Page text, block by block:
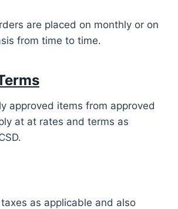
are placed on monthly or on
from time to time.
approved items from approved
at at rates and terms as
as applicable and also